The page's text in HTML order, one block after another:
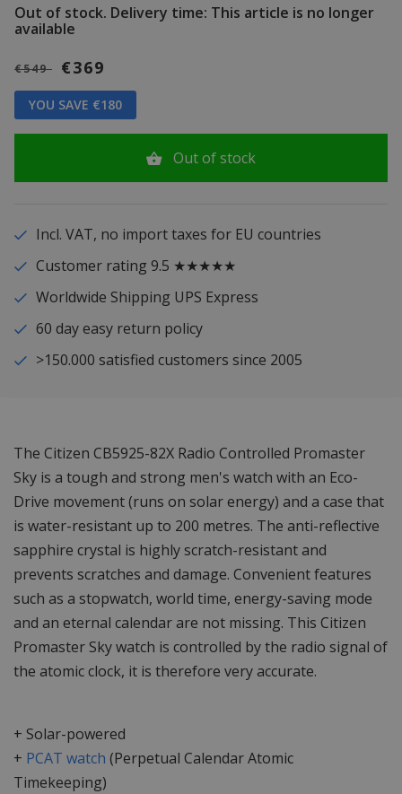
Out of stock. Delivery time: This article is no longer
available
€549 €369
YOU SAVE €180
Out of stock
Incl. VAT, no import taxes for EU countries
Customer rating 9.5 ★★★★★
Worldwide Shipping UPS Express
60 day easy return policy
>150.000 satisfied customers since 2005
The Citizen CB5925-82X Radio Controlled Promaster
Sky is a tough and strong men's watch with an Eco-
Drive movement (runs on solar energy) and a case that
is water-resistant up to 200 metres. The anti-reflective
sapphire crystal is highly scratch-resistant and
prevents scratches and damage. Convenient features
such as a stopwatch, world time, energy-saving mode
and an eternal calendar are not missing. This Citizen
Promaster Sky watch is controlled by the radio signal of
the atomic clock, it is therefore very accurate.
+ Solar-powered
+ PCAT watch (Perpetual Calendar Atomic
Timekeeping)